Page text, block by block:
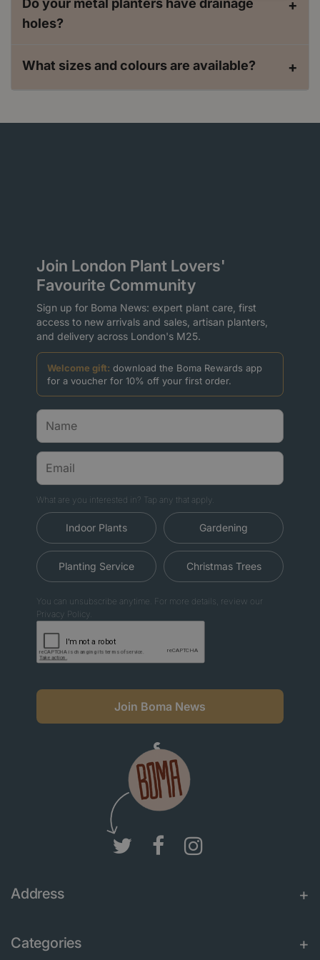
Do your metal planters have drainage
holes?
+
What sizes and colours are available? +
Join London Plant Lovers'
Favourite Community
Sign up for Boma News: expert plant care, first
access to new arrivals and sales, artisan planters,
and delivery across London's M25.
Welcome gift: download the Boma Rewards app
for a voucher for 10% off your first order.
What are you interested in? Tap any that apply.
Indoor Plants Gardening
Planting Service Christmas Trees
You can unsubscribe anytime. For more details, review our
Privacy Policy.
Join Boma News
Address
Categories